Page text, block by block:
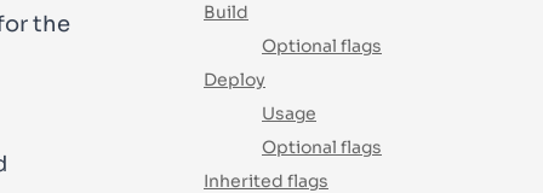
the
Build
Optional flags
Deploy
Usage
Optional flags
Inherited flags